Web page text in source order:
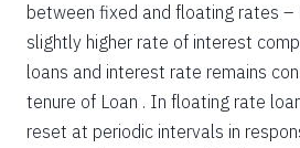
between fixed and floating rates –
slightly higher rate of interest
loans and interest rate remains
tenure of Loan . In floating rate
reset at periodic intervals in